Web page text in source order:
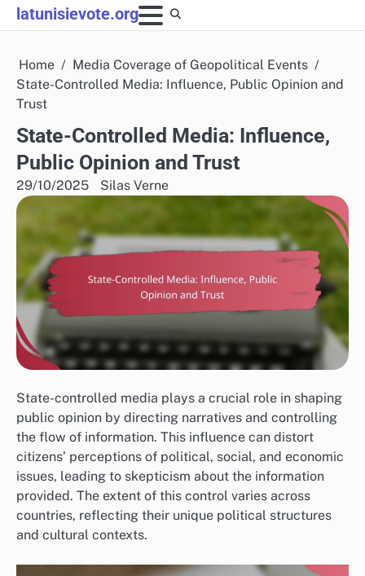
Skip
to
latunisievote.org
Home
Media Coverage of Geopolitical Events
State-Controlled Media: Influence, Public Opinion and
Trust
State-Controlled Media: Influence,
Public Opinion and Trust
29/10/2025 Silas Verne
State-controlled media plays a crucial role in shaping
public opinion by directing narratives and controlling
the flow of information. This influence can distort
citizens’ perceptions of political, social, and economic
issues, leading to skepticism about the information
provided. The extent of this control varies across
countries, reflecting their unique political structures
and cultural contexts.